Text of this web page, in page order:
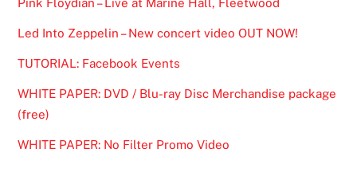
Led Into Zeppelin – New concert video OUT NOW!
TUTORIAL: Facebook Events
WHITE PAPER: DVD / Blu-ray Disc Merchandise package
(free)
WHITE PAPER: No Filter Promo Video